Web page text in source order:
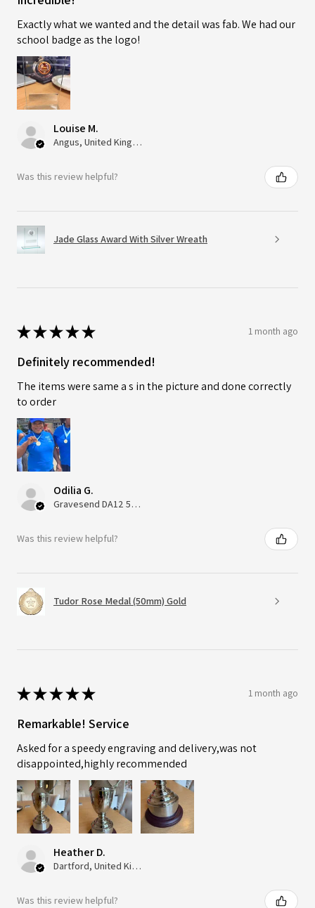
Exactly what we wanted and the detail was fab. We had our
school badge as the logo!
Louise M.
Angus, United Kingdom
Was this review helpful?
Jade Glass Award With Silver Wreath
★★★★★ 1 month ago
Definitely recommended!
The items were same a s in the picture and done correctly
to order
Odilia G.
Gravesend DA12 5QT, UK, United Kingdom
Was this review helpful?
Tudor Rose Medal (50mm) Gold
★★★★★ 1 month ago
Remarkable! Service
Asked for a speedy engraving and delivery,was not
disappointed,highly recommended
Heather D.
Dartford, United Kingdom
Was this review helpful?